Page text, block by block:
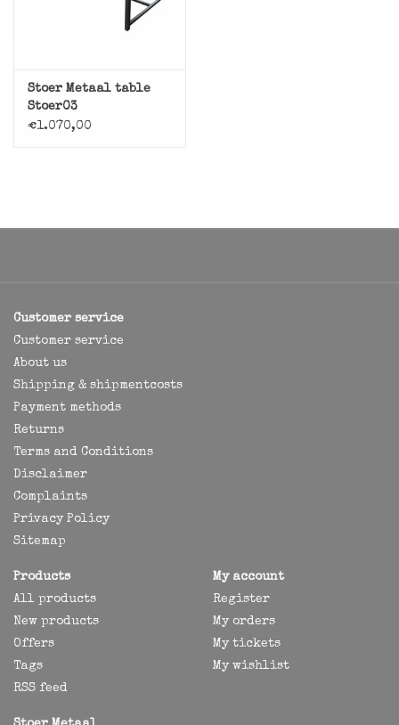
Stoer Metaal table
Stoer03
€1.070,00
Customer service
Customer service
About us
Shipping & shipmentcosts
Payment methods
Returns
Terms and Conditions
Disclaimer
Complaints
Privacy Policy
Sitemap
Products
All products
New products
Offers
Tags
RSS feed
My account
Register
My orders
My tickets
My wishlist